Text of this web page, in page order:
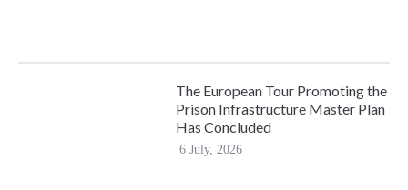
The European Tour Promoting the
Prison Infrastructure Master Plan
Has Concluded
6 July, 2026